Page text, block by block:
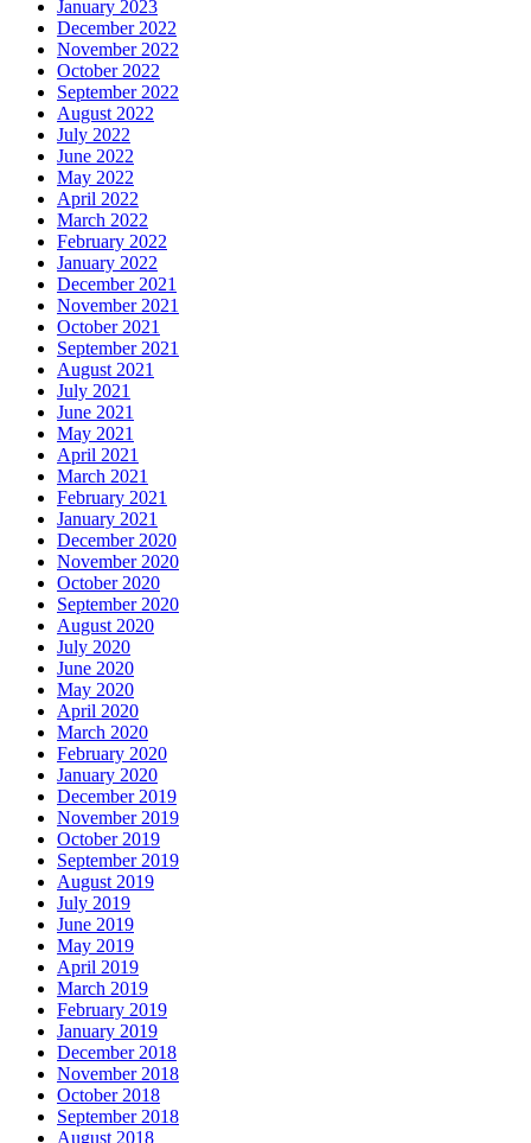
January 2023
December 2022
November 2022
October 2022
September 2022
August 2022
July 2022
June 2022
May 2022
April 2022
March 2022
February 2022
January 2022
December 2021
November 2021
October 2021
September 2021
August 2021
July 2021
June 2021
May 2021
April 2021
March 2021
February 2021
January 2021
December 2020
November 2020
October 2020
September 2020
August 2020
July 2020
June 2020
May 2020
April 2020
March 2020
February 2020
January 2020
December 2019
November 2019
October 2019
September 2019
August 2019
July 2019
June 2019
May 2019
April 2019
March 2019
February 2019
January 2019
December 2018
November 2018
October 2018
September 2018
August 2018